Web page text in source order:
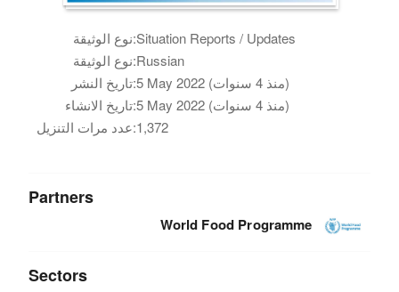
نوع الوثيقة:Situation Reports / Updates
نوع الوثيقة:Russian
تاريخ النشر:
5 May 2022 (منذ 4 سنوات)
تاريخ الانشاء:
5 May 2022 (منذ 4 سنوات)
عدد مرات التنزيل:1,372
Partners
World Food Programme
Sectors